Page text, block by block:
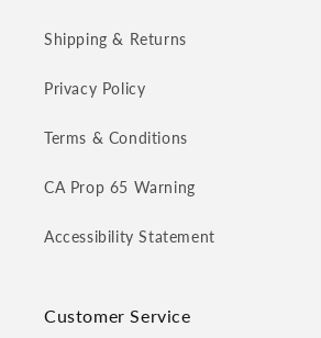
Shipping & Returns
Privacy Policy
Terms & Conditions
CA Prop 65 Warning
Accessibility Statement
Customer Service